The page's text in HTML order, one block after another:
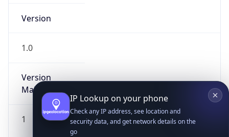
Version
1.0
Version
Major
1
IP Lookup on your phone
Check any IP address, see location and
security data, and get network details on the
go